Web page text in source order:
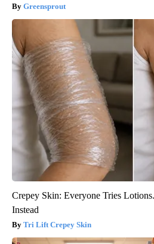
Greensprout
Crepey Skin: Everyone Tries
Instead
Tri Lift Crepey Skin